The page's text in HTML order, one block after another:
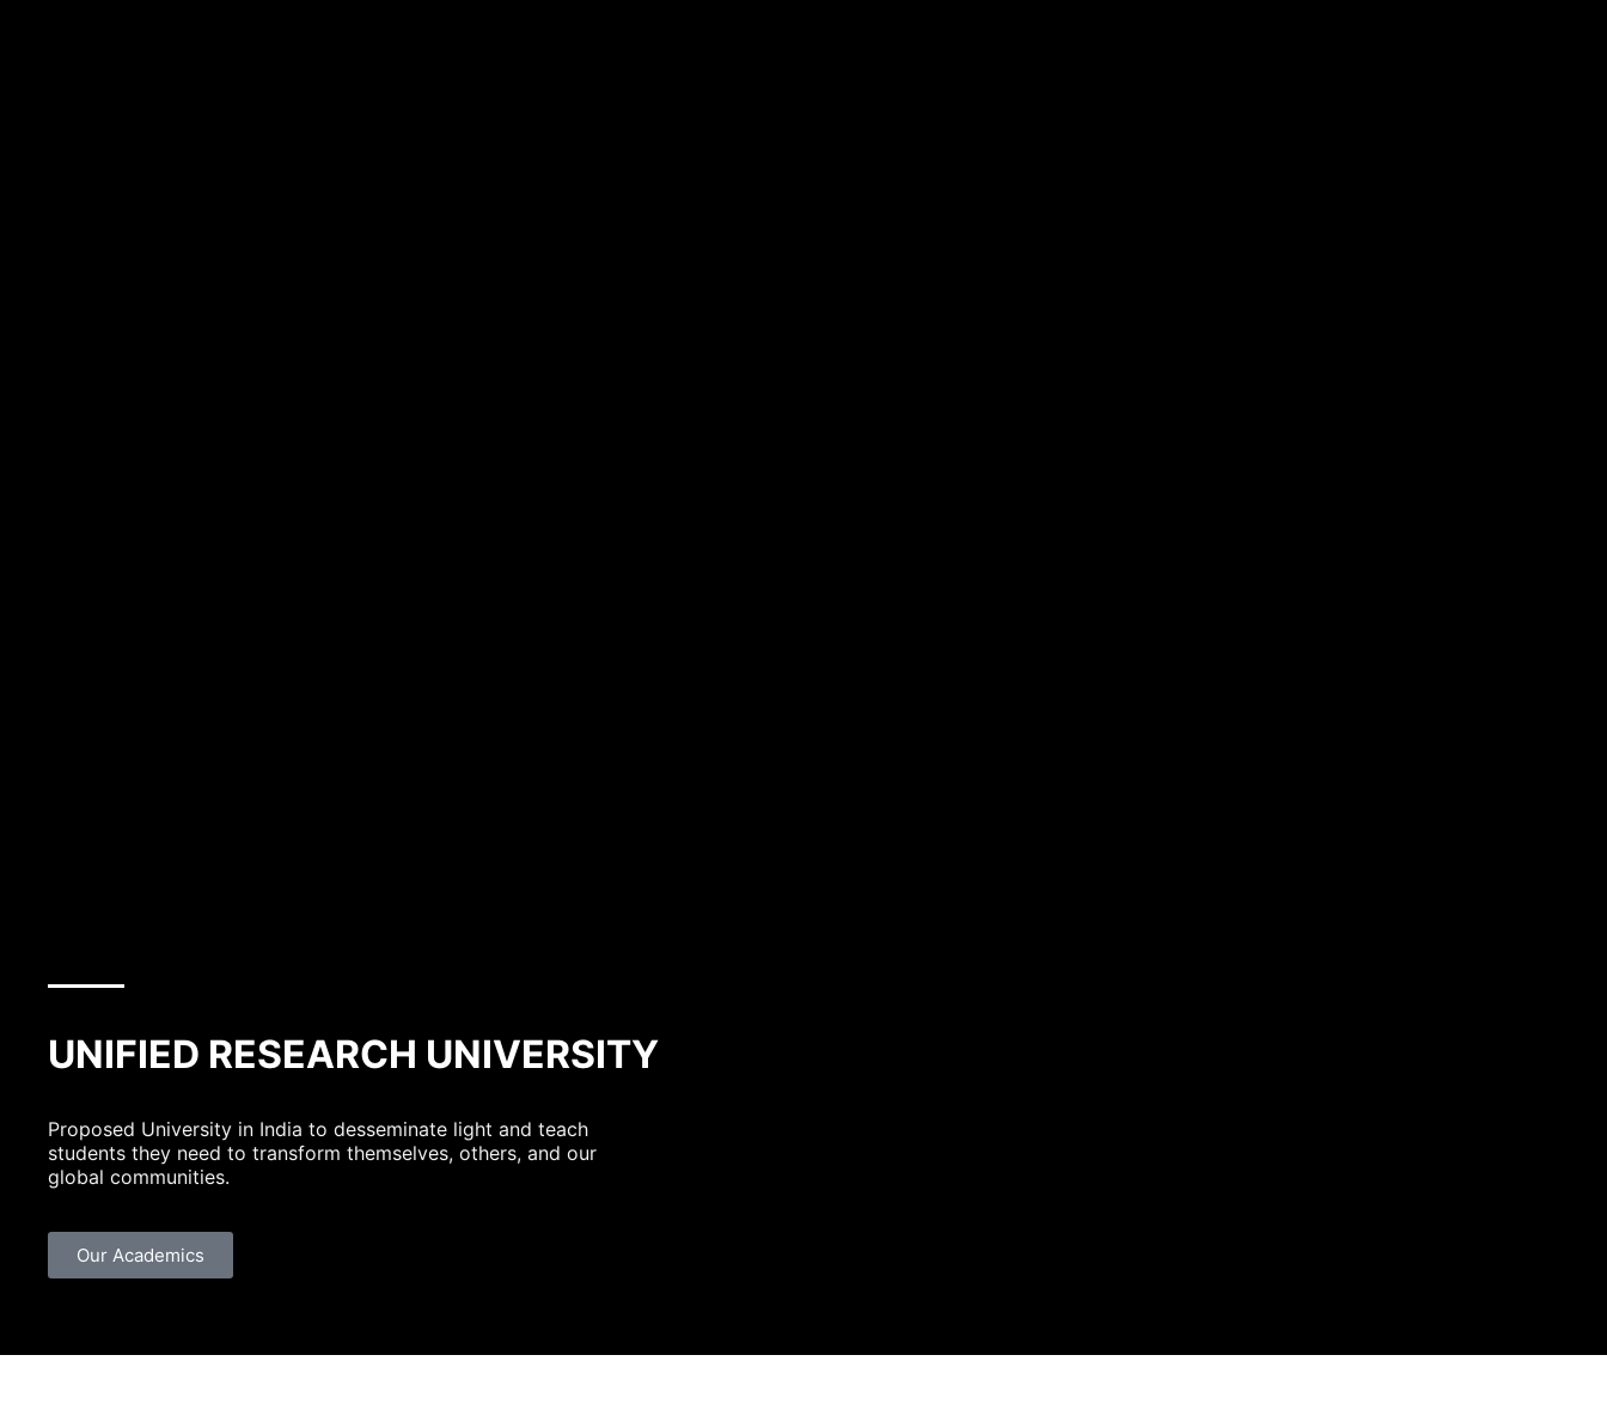
UNIFIED RESEARCH UNIVERSITY
Proposed University in India to desseminate light and teach
students they need to transform themselves, others, and our
global communities.
Our Academics